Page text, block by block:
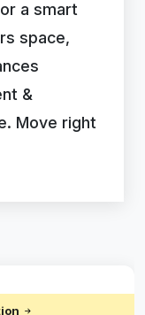
a smart
space,
&
Move right